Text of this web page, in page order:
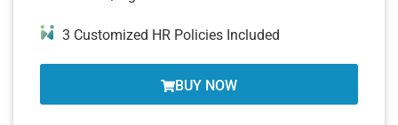
3 Customized HR Policies Included
BUY NOW